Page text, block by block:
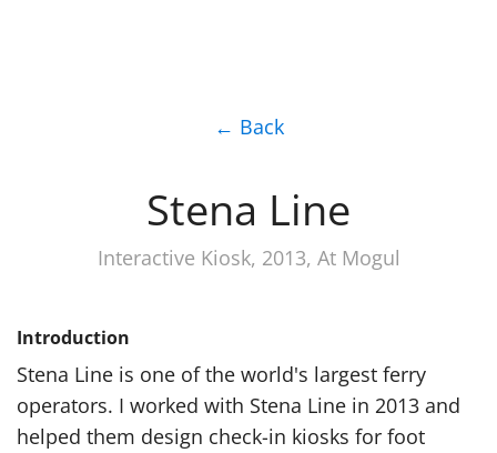
← Back
Stena Line
Interactive Kiosk, 2013, At Mogul
Introduction
Stena Line is one of the world's largest ferry
operators. I worked with Stena Line in 2013 and
helped them design check-in kiosks for foot